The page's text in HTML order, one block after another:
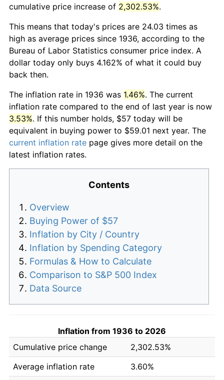
cumulative price increase of 2,302.53%.
This means that today's prices are 24.03 times as
high as average prices since 1936, according to the
Bureau of Labor Statistics consumer price index. A
dollar today only buys 4.162% of what it could buy
back then.
The inflation rate in 1936 was 1.46%. The current
inflation rate compared to the end of last year is now
3.53%. If this number holds, $57 today will be
equivalent in buying power to $59.01 next year. The
current inflation rate page gives more detail on the
latest inflation rates.
Contents
Overview
Buying Power of $57
Inflation by City / Country
Inflation by Spending Category
Formulas & How to Calculate
Comparison to S&P 500 Index
Data Source
Inflation from 1936 to 2026
Cumulative price change
2,302.53%
Average inflation rate
3.60%